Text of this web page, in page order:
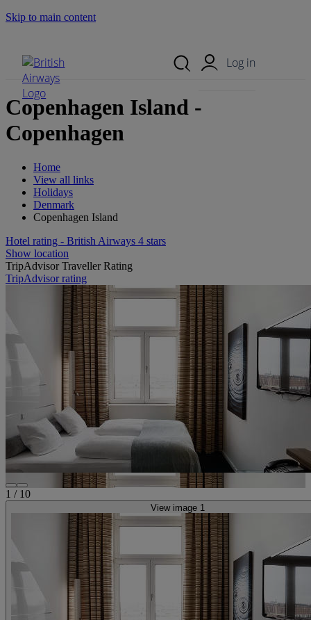
Skip to main content
Log in
Copenhagen Island -
Copenhagen
Home
View all links
Holidays
Denmark
Copenhagen Island
Hotel rating - British Airways 4 stars
Show location
TripAdvisor Traveller Rating
TripAdvisor rating
1 / 10
View image 1